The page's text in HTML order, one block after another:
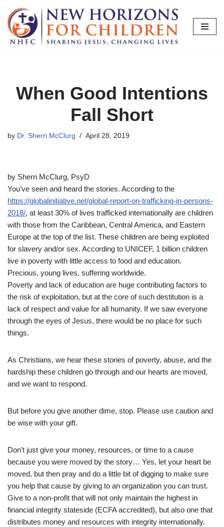
Skip
to
When Good Intentions
Fall Short
by Dr. Sherri McClurg April 28, 2019
by Sherri McClurg, PsyD
You’ve seen and heard the stories. According to the
https://globalinitiative.net/global-report-on-trafficking-in-persons-
2018/, at least 30% of lives trafficked internationally are children
with those from the Caribbean, Central America, and Eastern
Europe at the top of the list. These children are being exploited
for slavery and/or sex. According to UNICEF, 1 billion children
live in poverty with little access to food and education.
Precious, young lives, suffering worldwide.
Poverty and lack of education are huge contributing factors to
the risk of exploitation, but at the core of such destitution is a
lack of respect and value for all humanity. If we saw everyone
through the eyes of Jesus, there would be no place for such
things.
As Christians, we hear these stories of poverty, abuse, and the
hardship these children go through and our hearts are moved,
and we want to respond.
But before you give another dime, stop. Please use caution and
be wise with your gift.
Don’t just give your money, resources, or time to a cause
because you were moved by the story… Yes, let your heart be
moved, but then pray and do a little bit of digging to make sure
you help that cause by giving to an organization you can trust.
Give to a non-profit that will not only maintain the highest in
financial integrity stateside (ECFA accredited), but also one that
distributes money and resources with integrity internationally.